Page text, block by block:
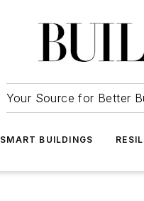
Your Source for Better
SMART BUILDINGS